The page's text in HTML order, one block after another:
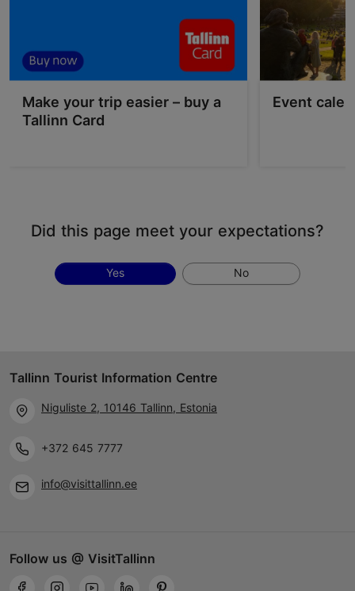
Make your trip easier – buy a
Tallinn Card
Event
Did this page meet your expectations?
Yes No
Tallinn Tourist Information Centre
Niguliste 2, 10146 Tallinn, Estonia
+372 645 7777
info@visittallinn.ee
Follow us @ VisitTallinn